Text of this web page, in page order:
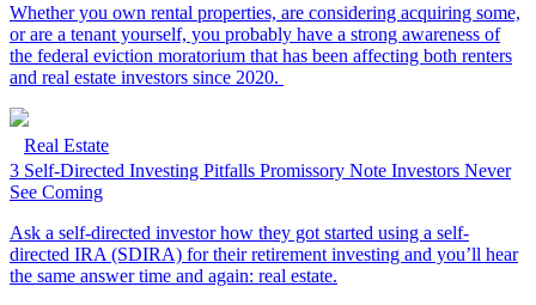
Whether you own rental properties, are considering acquiring some,
or are a tenant yourself, you probably have a strong awareness of
the federal eviction moratorium that has been affecting both renters
and real estate investors since 2020.
Real Estate
3 Self-Directed Investing Pitfalls Promissory Note Investors Never
See Coming
Ask a self-directed investor how they got started using a self-
directed IRA (SDIRA) for their retirement investing and you’ll hear
the same answer time and again: real estate.